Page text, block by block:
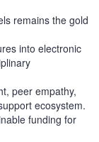
remains the gold
into electronic
peer empathy,
ecosystem.
funding for